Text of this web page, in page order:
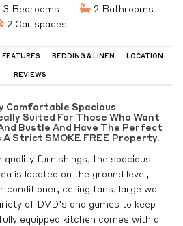
3 Bedrooms
2 Bathrooms
2 Car spaces
FEATURES BEDDING & LINEN LOCATION
REVIEWS
Comfortable Spacious
Suited For Those Who Want
Bustle And Have The Perfect
A Strict SMOKE FREE Property.
quality furnishings, the spacious
is located on the ground level,
ceiling fans, large wall
of DVD’s and games to keep
equipped kitchen comes with a